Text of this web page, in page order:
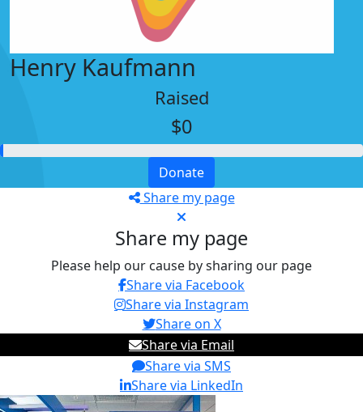
Henry Kaufmann
Raised
$0
Donate
Share my page
Share my page
Please help our cause by sharing our page
Share via Facebook
Share via Instagram
Share on X
Share via Email
Share via SMS
Share via LinkedIn